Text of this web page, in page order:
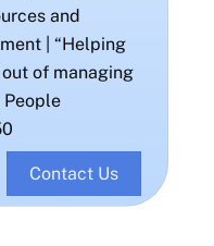
and
| “Helping
of managing
Contact Us